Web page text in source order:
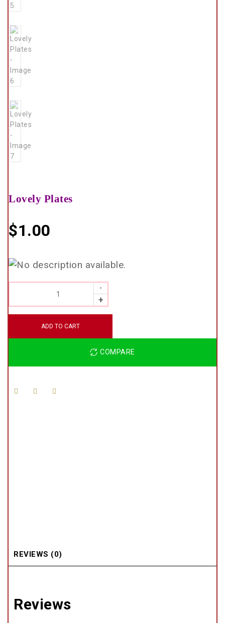
Lovely Plates
$1.00
ADD TO CART
COMPARE
REVIEWS (0)
Reviews